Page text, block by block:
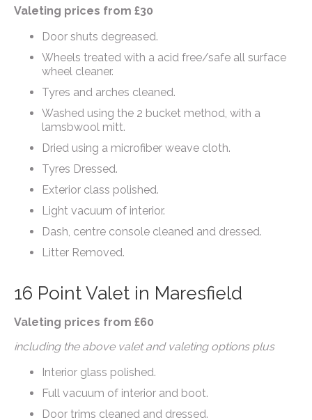
Valeting prices from £30
Door shuts degreased.
Wheels treated with a acid free/safe all surface
wheel cleaner.
Tyres and arches cleaned.
Washed using the 2 bucket method, with a
lamsbwool mitt.
Dried using a microfiber weave cloth.
Tyres Dressed.
Exterior class polished.
Light vacuum of interior.
Dash, centre console cleaned and dressed.
Litter Removed.
16 Point Valet in Maresfield
Valeting prices from £60
including the above valet and valeting options plus
Interior glass polished.
Full vacuum of interior and boot.
Door trims cleaned and dressed.